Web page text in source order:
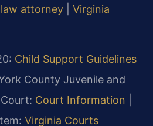
attorney
Virginia
Child Support Guidelines
County Juvenile and
Court Information
Virginia Courts